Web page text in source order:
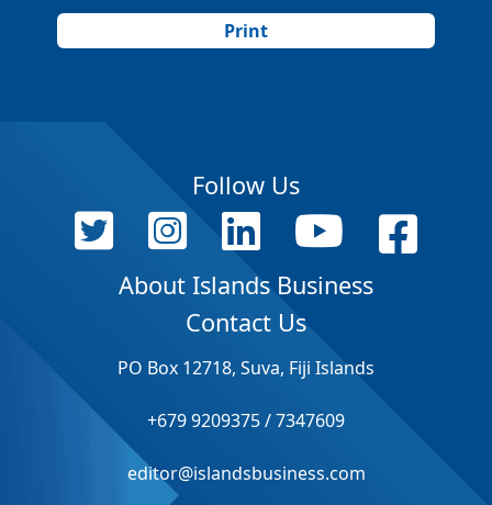
Print
Follow Us
About Islands Business
Contact Us
PO Box 12718, Suva, Fiji Islands
+679 9209375 / 7347609
editor@islandsbusiness.com